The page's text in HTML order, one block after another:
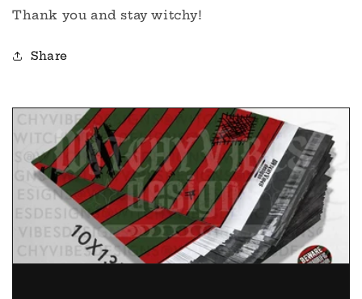
Thank you and stay witchy!
Share